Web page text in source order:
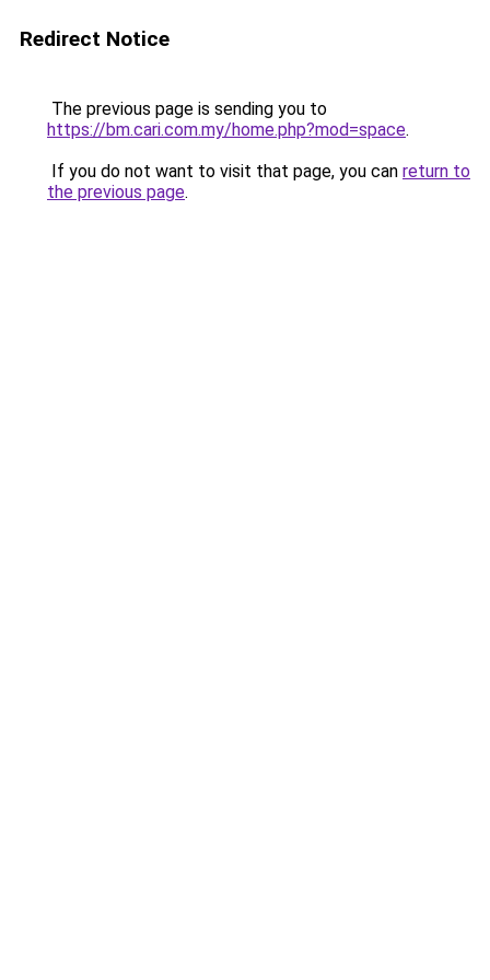
Redirect Notice
The previous page is sending you to
https://bm.cari.com.my/home.php?mod=space.
If you do not want to visit that page, you can return to
the previous page.